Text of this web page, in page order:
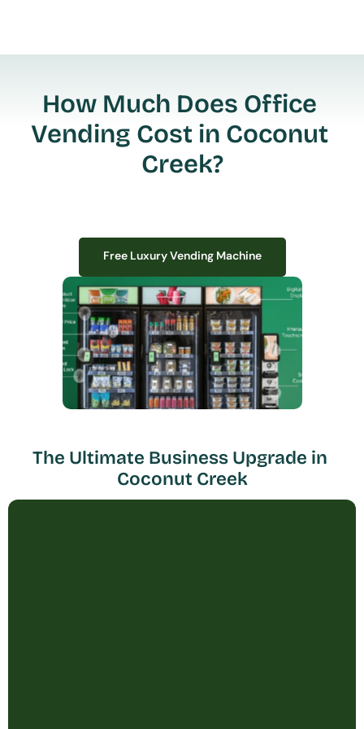
How Much Does Office
Vending Cost in Coconut
Creek?
We design, install, and manage premium smart vending solutions that
transform your workplace experience, boost employee satisfaction, and
create lasting impressions—
all with zero upfront costs or installation fees.
If you have space in your office, we have the perfect solution to elevate it!
Free Luxury Vending Machine
The Ultimate Business Upgrade in
Coconut Creek